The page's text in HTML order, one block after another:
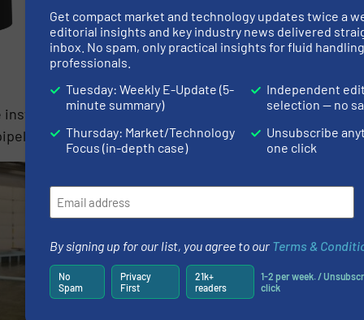
Duckbill valves are appropriate for use
valves prevent the entry of animals or
comprising the valves prevents loud
installed on “lazy river” type applications for
including manholes, vaults or outfalls and are
Get compact market and technology updates twice a
editorial insights and key industry news delivered
inbox. No spam, only practical insights for fluid handling
professionals.
Tuesday: Weekly E-Update (5-
minute summary)
Thursday: Market/Technology
Focus (in-depth case)
Independent
selection — no
Unsubscribe
one click
By signing up for our list, you agree to our Terms &
No
Spam
Privacy
First
21k+
readers
1-2 per week. /
click